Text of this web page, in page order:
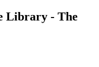
Library - The